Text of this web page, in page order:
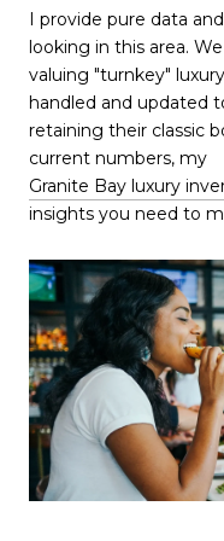
I provide pure data
looking in this area.
valuing "turnkey"
handled and updated
retaining their classic
current numbers, my
Granite Bay luxury
insights you need to